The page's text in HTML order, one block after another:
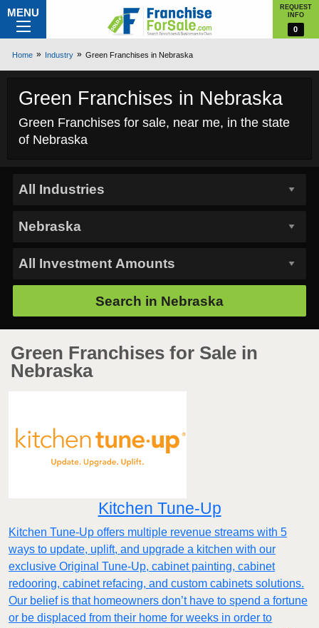
MENU
REQUEST
INFO
0
Home Industry Green Franchises in Nebraska
Green Franchises in Nebraska
Green Franchises for sale, near me, in the state
of Nebraska
Search in Nebraska
Green Franchises for Sale in
Nebraska
Kitchen Tune-Up
Kitchen Tune-Up offers multiple revenue streams with 5
ways to update, uplift, and upgrade a kitchen with our
exclusive Original Tune-Up, cabinet painting, cabinet
redooring, cabinet refacing, and custom cabinets solutions.
Our belief is that homeowners don’t have to spend a fortune
or be displaced from their home for weeks in order to